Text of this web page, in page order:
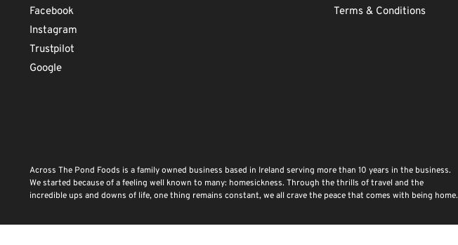
Facebook
Instagram
Trustpilot
Google
Terms & Conditions
Across The Pond Foods is a family owned business based in Ireland serving more than 10 years in the business.
We started because of a feeling well known to many: homesickness. Through the thrills of travel and the
incredible ups and downs of life, one thing remains constant, we all crave the peace that comes with being home.